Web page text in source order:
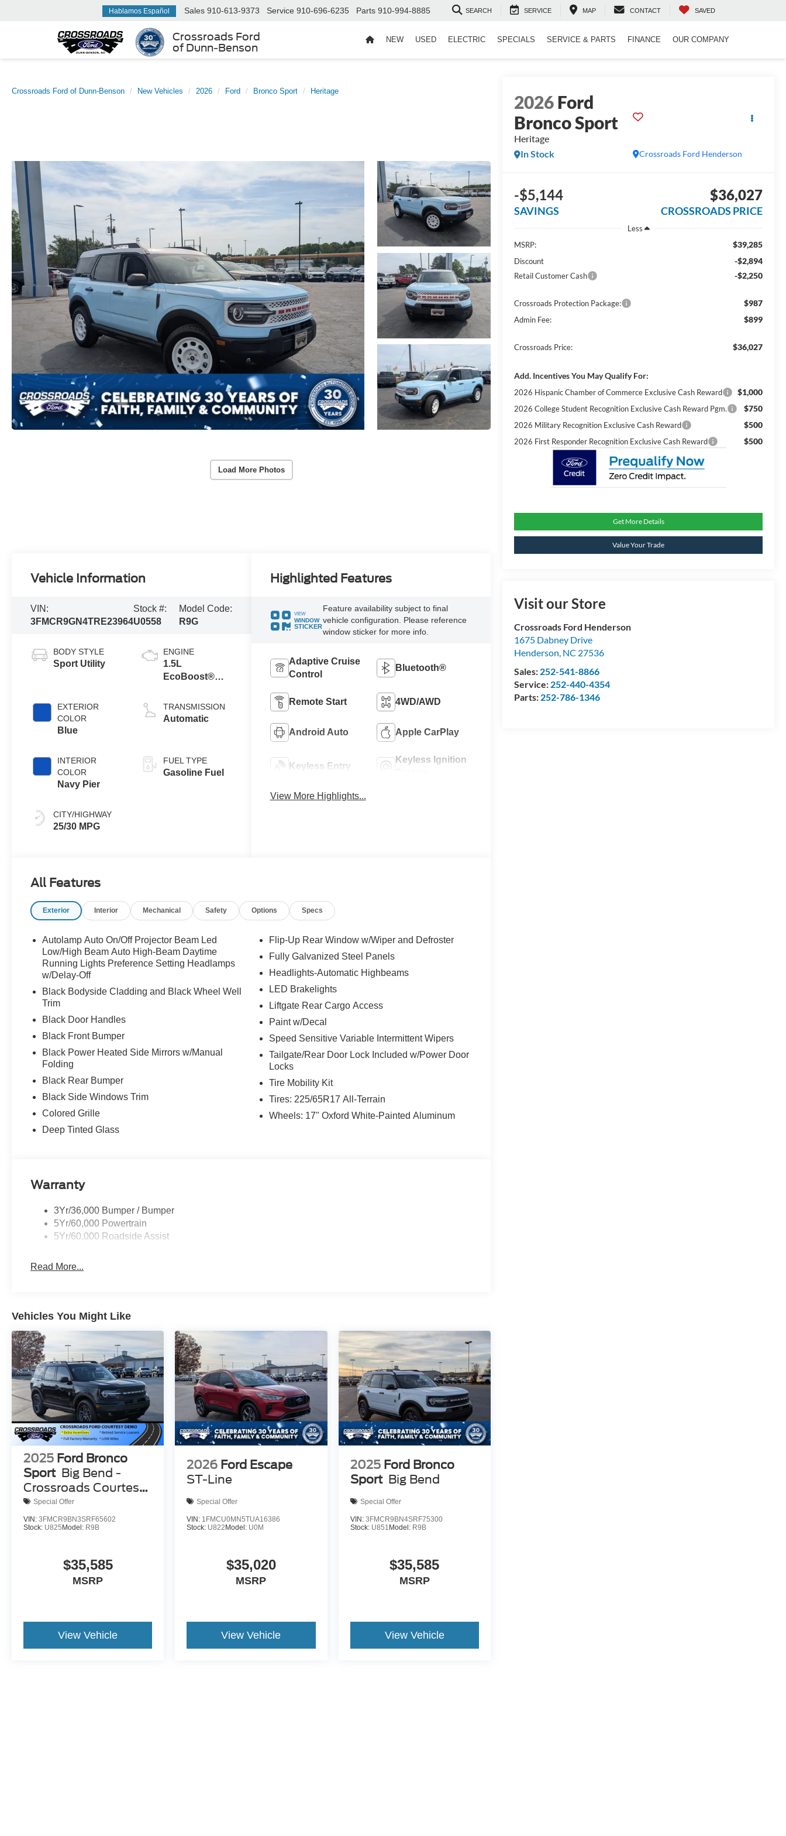
Crossroads Ford
of Dunn-Benson
Hablamos Español Sales 910-613-9373 Service 910-696-6235 Parts 910-994-8885 SEARCH SERVICE MAP CONTACT SAVED
NEW USED ELECTRIC SPECIALS SERVICE & PARTS FINANCE OUR COMPANY
Crossroads Ford of Dunn-Benson New Vehicles 2026 Ford Bronco Sport Heritage
Load More Photos
2026Ford
Bronco Sport
Heritage
Crossroads Ford Henderson
In Stock
-$5,144
SAVINGS
$36,027
CROSSROADS PRICE
Less
MSRP:
$39,285
Discount -$2,894
Retail Customer Cash -$2,250
Crossroads Protection Package: $987
Admin Fee: $899
Crossroads Price: $36,027
Add. Incentives You May Qualify For:
2026 Hispanic Chamber of Commerce Exclusive Cash Reward $1,000
2026 College Student Recognition Exclusive Cash Reward Pgm. $750
2026 Military Recognition Exclusive Cash Reward $500
2026 First Responder Recognition Exclusive Cash Reward $500
Get More Details
Value Your Trade
Visit our Store
Crossroads Ford Henderson
1675 Dabney Drive
Henderson, NC 27536
Sales: 252-541-8866
Service: 252-440-4354
Parts: 252-786-1346
Vehicle Information
VIN:
3FMCR9GN4TRE23964
Stock #:
U0558
Model Code:
R9G
BODY STYLE
Sport Utility
EXTERIOR
COLOR
Blue
INTERIOR
COLOR
Navy Pier
CITY/HIGHWAY
25/30 MPG
ENGINE
1.5L
EcoBoost®
Stop
Technology
TRANSMISSION
Automatic
FUEL TYPE
Gasoline Fuel
Highlighted Features
VIEW
WINDOW
STICKER
Feature availability subject to final
vehicle configuration. Please reference
window sticker for more info.
Adaptive Cruise
Control
Bluetooth®
Remote Start 4WD/AWD
Android Auto Apple CarPlay
Keyless Entry
Keyless Ignition
View More Highlights...
All Features
Exterior Interior Mechanical Safety Options Specs
Autolamp Auto On/Off Projector Beam Led
Low/High Beam Auto High-Beam Daytime
Running Lights Preference Setting Headlamps
w/Delay-Off
Black Bodyside Cladding and Black Wheel Well
Trim
Black Door Handles
Black Front Bumper
Black Power Heated Side Mirrors w/Manual
Folding
Black Rear Bumper
Black Side Windows Trim
Colored Grille
Deep Tinted Glass
Flip-Up Rear Window w/Wiper and Defroster
Fully Galvanized Steel Panels
Headlights-Automatic Highbeams
LED Brakelights
Liftgate Rear Cargo Access
Paint w/Decal
Speed Sensitive Variable Intermittent Wipers
Tailgate/Rear Door Lock Included w/Power Door
Locks
Tire Mobility Kit
Tires: 225/65R17 All-Terrain
Wheels: 17" Oxford White-Painted Aluminum
Warranty
3Yr/36,000 Bumper / Bumper
5Yr/60,000 Powertrain
5Yr/60,000 Roadside Assist
Read More...
Vehicles You Might Like
2025 Ford Bronco
Sport Big Bend -
Crossroads Courtesy
Demo
Special Offer
VIN: 3FMCR9BN3SRF65602
Stock: U825Model: R9B
$35,585
MSRP
View Vehicle
2026 Ford Escape
ST-Line
Special Offer
VIN: 1FMCU0MN5TUA16386
Stock: U822Model: U0M
$35,020
MSRP
View Vehicle
2025 Ford Bronco
Sport Big Bend
Special Offer
VIN: 3FMCR9BN4SRF75300
Stock: U851 Model: R9B
$35,585
MSRP
View Vehicle